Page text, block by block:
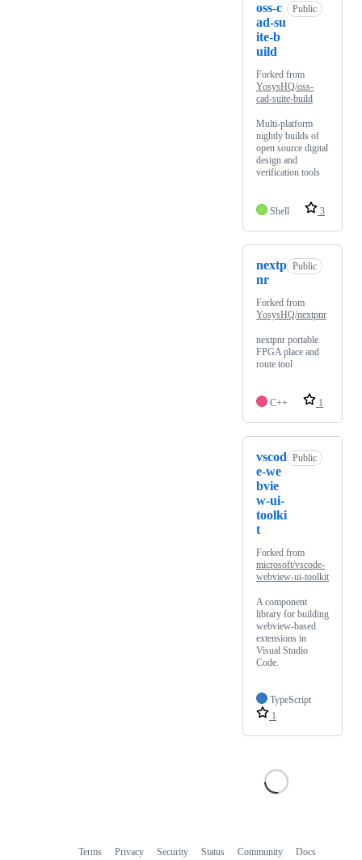
oss-c
ad-su
ite-b
uild
Public
Forked from
YosysHQ/oss-
cad-suite-build
Multi-platform
nightly builds of
open source digital
design and
verification tools
Shell 3
nextp
nr
Public
Forked from
YosysHQ/nextpnr
nextpnr portable
FPGA place and
route tool
C++ 1
vscod
e-we
bvie
w-ui-
toolki
t
Public
Forked from
microsoft/vscode-
webview-ui-toolkit
A component
library for building
webview-based
extensions in
Visual Studio
Code.
TypeScript
1
Terms Privacy Security Status Community
Docs